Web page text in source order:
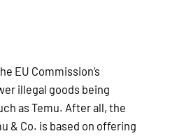
EU Commission’s
illegal goods being
as Temu. After all, the
& Co. is based on offering